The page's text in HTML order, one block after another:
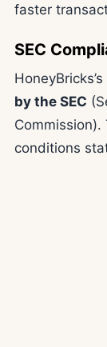
faster
SEC
by the SEC
conditions